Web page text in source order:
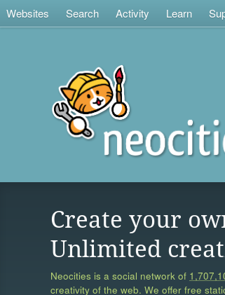
Websites Search Activity Learn
Create your
Unlimited
Neocities is a social network of
creativity of the web. We offer free